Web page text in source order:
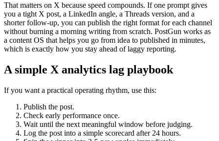
That matters on X because speed compounds. If one prompt gives
you a tight X post, a LinkedIn angle, a Threads version, and a
shorter follow-up, you can publish the right format for each channel
without burning a morning writing from scratch. PostGun works as
a content OS that helps you go from idea to published in minutes,
which is exactly how you stay ahead of laggy reporting.
A simple X analytics lag playbook
If you want a practical operating rhythm, use this:
Publish the post.
Check early performance once.
Wait until the next meaningful window before judging.
Log the post into a simple scorecard after 24 hours.